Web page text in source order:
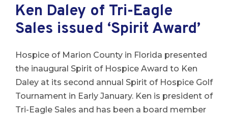
Ken Daley of Tri-Eagle
Sales issued ‘Spirit Award’
Hospice of Marion County in Florida presented
the inaugural Spirit of Hospice Award to Ken
Daley at its second annual Spirit of Hospice Golf
Tournament in Early January. Ken is president of
Tri-Eagle Sales and has been a board member